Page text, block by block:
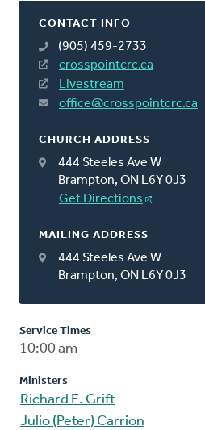
CONTACT INFO
(905) 459-2733
crosspointcrc.ca
Livestream
office@crosspointcrc.ca
CHURCH ADDRESS
444 Steeles Ave W
Brampton, ON L6Y 0J3
Get Directions
MAILING ADDRESS
444 Steeles Ave W
Brampton, ON L6Y 0J3
Service Times
10:00 am
Ministers
Richard E. Grift
Julio (Peter) Carrion